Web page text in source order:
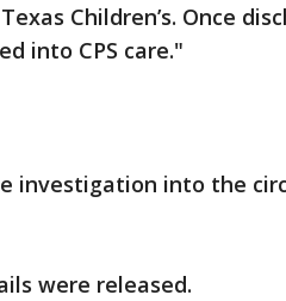
Children’s. Once
into CPS care."
investigation into the
were released.